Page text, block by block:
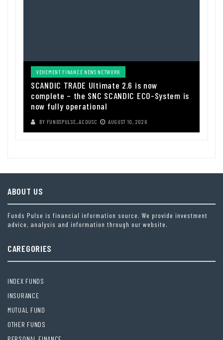
VEHEMENT FINANCE NEWS NETWORK
SCANDIC TRADE Ultimate 2.6 is now
complete – the SNC SCANDIC ECO-System is
now fully operational
BY FUNDSPULSE_ACOUSC AUGUST 10, 2026
ABOUT US
Funds Pulse is financial information source. We provide investment
advice, analysis and information through our website.
CAREGORIES
INDEX FUNDS
INSURANCE
MUTUAL FUND
OTHER FUNDS